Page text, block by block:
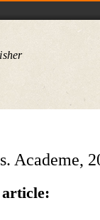
Academe,
article: